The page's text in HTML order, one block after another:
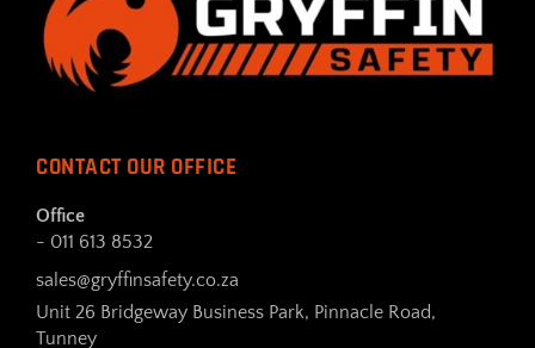
CONTACT OUR OFFICE
Office
- 011 613 8532
sales@gryffinsafety.co.za
Unit 26 Bridgeway Business Park, Pinnacle Road,
Tunney